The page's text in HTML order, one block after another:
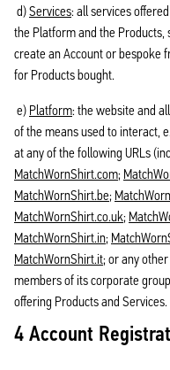
d)Services: all services
the Platform and the
create an Account or bespoke
for Products bought.
e) Platform: the website and
of the means used to interact,
at any of the following URLs
MatchWornShirt.com;
MatchWornShirt.be;
MatchWornShirt.co.uk;
MatchWornShirt.in;
MatchWornShirt.it; or any
members of its corporate
offering Products and Services.
4 Account